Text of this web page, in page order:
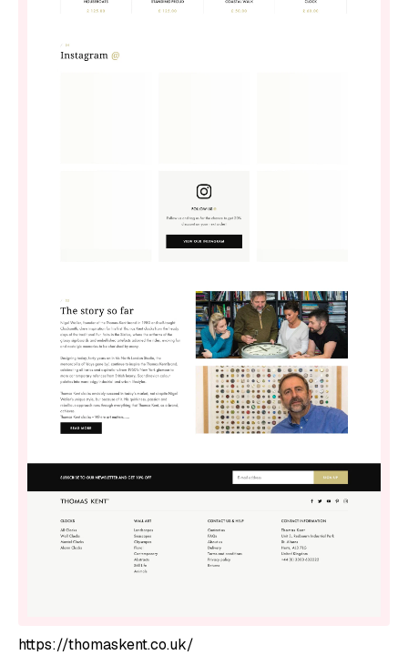
https://thomaskent.co.uk/